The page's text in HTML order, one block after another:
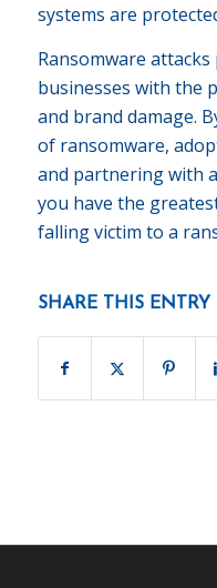
systems are
Ransomware
businesses with the
and brand damage.
of ransomware,
and partnering with
you have the
falling victim to a
SHARE THIS ENTRY